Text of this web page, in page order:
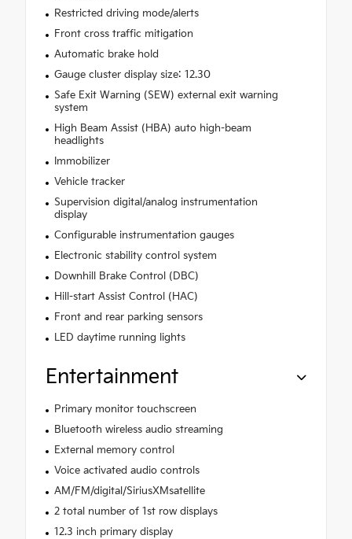
Restricted driving mode/alerts
Front cross traffic mitigation
Automatic brake hold
Gauge cluster display size: 12.30
Safe Exit Warning (SEW) external exit warning
system
High Beam Assist (HBA) auto high-beam
headlights
Immobilizer
Vehicle tracker
Supervision digital/analog instrumentation
display
Configurable instrumentation gauges
Electronic stability control system
Downhill Brake Control (DBC)
Hill-start Assist Control (HAC)
Front and rear parking sensors
LED daytime running lights
Entertainment
Primary monitor touchscreen
Bluetooth wireless audio streaming
External memory control
Voice activated audio controls
AM/FM/digital/SiriusXMsatellite
2 total number of 1st row displays
12.3 inch primary display